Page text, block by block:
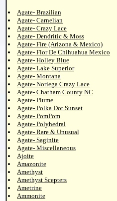
Agate- Brazilian
Agate- Carnelian
Agate- Crazy Lace
Agate- Dendritic & Moss
Agate- Fire (Arizona & Mexico)
Agate- Flor De Chihuahua Mexico
Agate- Holley Blue
Agate- Lake Superior
Agate- Montana
Agate- Noriega Crazy Lace
Agate- Chatham County NC
Agate- Plume
Agate- Polka Dot Sunset
Agate- PomPom
Agate- Polyhedral
Agate- Rare & Unusual
Agate- Saginite
Agate- Miscellaneous
Ajoite
Amazonite
Amethyst
Amethyst Scepters
Ametrine
Ammonite